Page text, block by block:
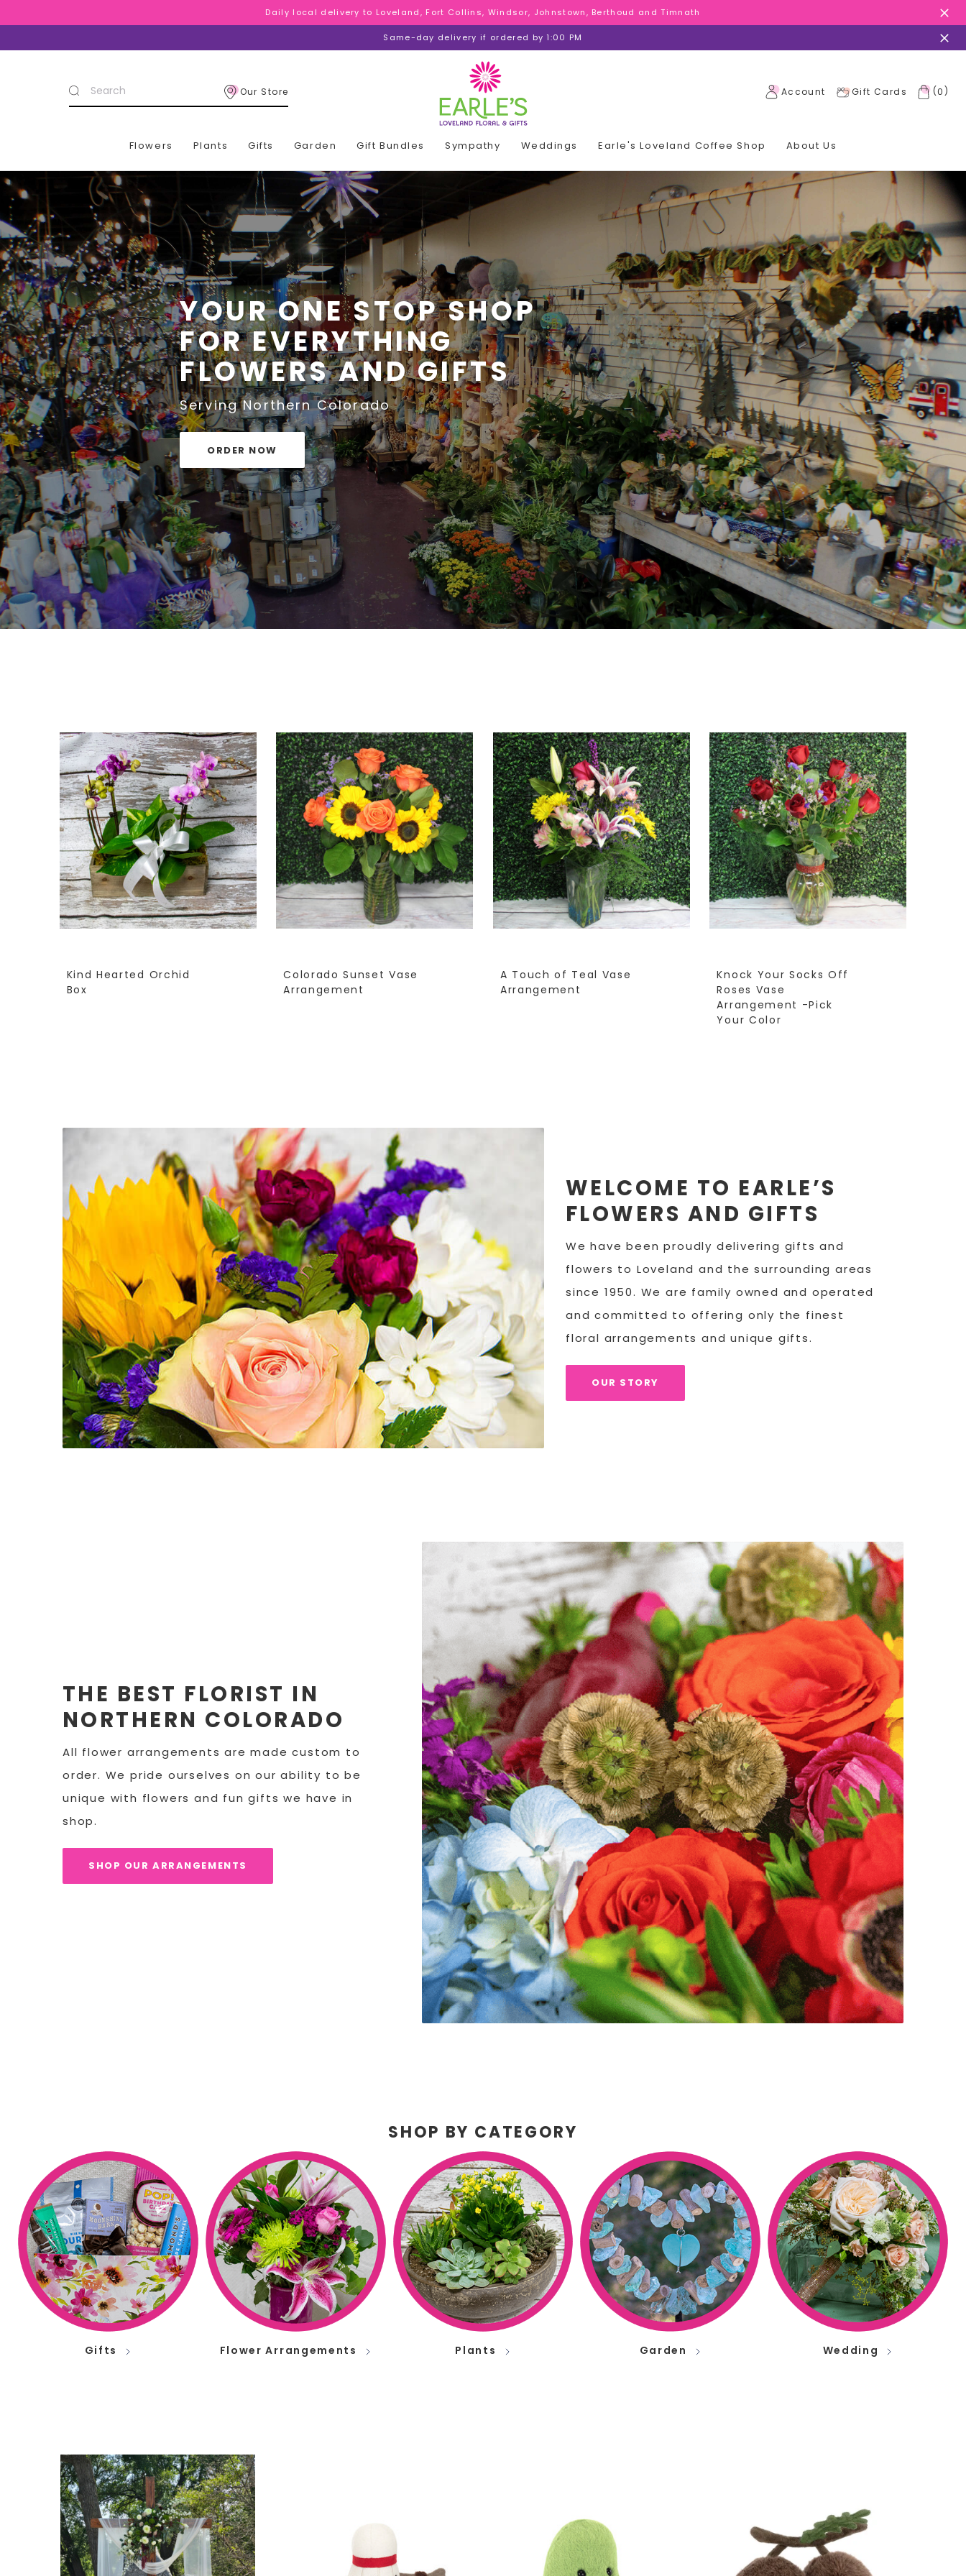
Daily local delivery to Loveland, Fort Collins, Windsor, Johnstown, Berthoud and Timnath
Same-day delivery if ordered by 1:00 PM
Search
Keyword:
Our Store Account Gift Cards (0 )
Flowers Plants Gifts Garden Gift Bundles Sympathy Weddings Earle's Loveland Coffee Shop About Us
Daily local delivery to Loveland, Fort Collins, Windsor, Johnstown, Berthoud and Timnath
Daily local delivery to Loveland, Fort Collins, Windsor, Johnstown, Berthoud and Timnath
YOUR ONE STOP SHOP
FOR EVERYTHING
FLOWERS AND GIFTS
Serving Northern Colorado
ORDER NOW
Kind Hearted Orchid
Box
Colorado Sunset Vase
Arrangement
A Touch of Teal Vase
Arrangement
Knock Your Socks Off
Roses Vase
Arrangement -Pick
Your Color
WELCOME TO EARLE’S
FLOWERS AND GIFTS
We have been proudly delivering gifts and
flowers to Loveland and the surrounding areas
since 1950. We are family owned and operated
and committed to offering only the finest
floral arrangements and unique gifts.
OUR STORY
THE BEST FLORIST IN
NORTHERN COLORADO
All flower arrangements are made custom to
order. We pride ourselves on our ability to be
unique with flowers and fun gifts we have in
shop.
SHOP OUR ARRANGEMENTS
SHOP BY CATEGORY
Gifts Flower Arrangements Plants Garden Wedding